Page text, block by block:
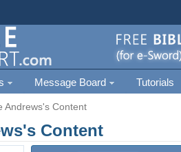
Message Board Tutorials
Andrews's Content
Content